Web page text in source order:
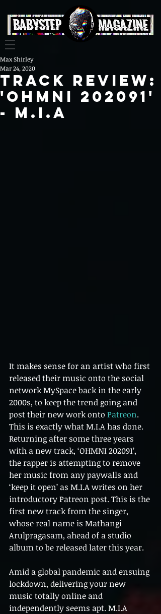
Track review:
'OHMNI 202091'
- M.I.A
Max Shirley
Mar 24, 2020
It makes sense for an artist who first
released their music onto the social
network MySpace back in the early
2000s, to keep the trend going and
post their new work onto Patreon.
This is exactly what M.I.A has done.
Returning after some three years
with a new track, ‘OHMNI 202091’,
the rapper is attempting to remove
her music from any paywalls and
‘keep it open’ as M.I.A writes on her
introductory Patreon post. This is the
first new track from the singer,
whose real name is Mathangi
Arulpragasam, ahead of a studio
album to be released later this year.
Amid a global pandemic and ensuing
lockdown, delivering your new
music totally online and
independently seems apt. M.I.A